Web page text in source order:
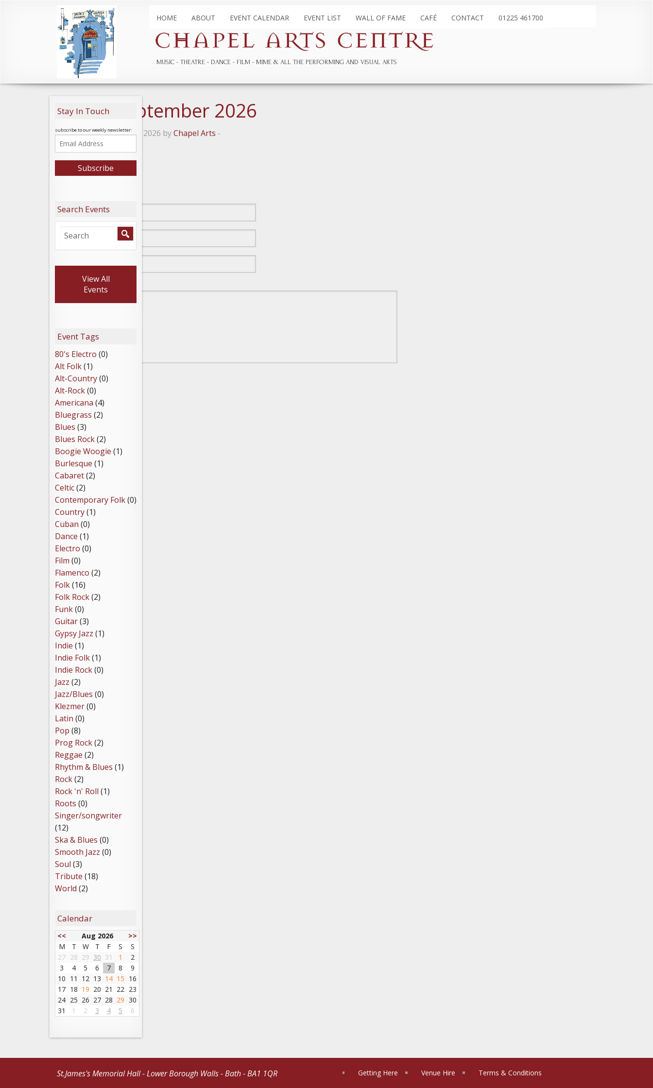
HOME ABOUT EVENT CALENDAR EVENT LIST WALL OF FAME CAFÉ CONTACT 01225 461700
MUSIC THEATRE DANCE FILM MIME & ALL THE PERFORMING AND VISUAL ARTS
Catlea September 2026
Posted on February 11, 2026 byChapel Arts -
Leave a Reply
Stay In Touch
subscribe to our weekly newsletter:
Search Events
View All
Events
Event Tags
80's Electro (0)
Alt Folk(1)
Alt-Country(0)
Alt-Rock(0)
Americana (4)
Bluegrass (2)
Blues (3)
Blues Rock(2)
Boogie Woogie (1)
Burlesque (1)
Cabaret(2)
Celtic(2)
Contemporary Folk(0)
Country(1)
Cuban (0)
Dance (1)
Electro (0)
Film (0)
Flamenco (2)
Folk(16)
Folk Rock(2)
Funk(0)
Guitar(3)
Gypsy Jazz (1)
Indie (1)
Indie Folk(1)
Indie Rock(0)
Jazz (2)
Jazz/Blues (0)
Klezmer(0)
Latin (0)
Pop (8)
Prog Rock(2)
Reggae (2)
Rhythm & Blues (1)
Rock(2)
Rock 'n' Roll (1)
Roots (0)
Singer/songwriter
(12)
Ska & Blues (0)
Smooth Jazz (0)
Soul (3)
Tribute (18)
World (2)
Calendar
<< Aug 2026
>>
M
T W T F S
S
27 28 29 30 31 1
2
3
4 5 6 7 8
9
10 11 12 13 14 15 16
17 18 19 20 21 22 23
24 25 26 27 28 29 30
31
1 2 3 4 5 6
Getting Here Venue Hire Terms & Conditions
St.James's Memorial Hall - Lower Borough Walls - Bath - BA1 1QR